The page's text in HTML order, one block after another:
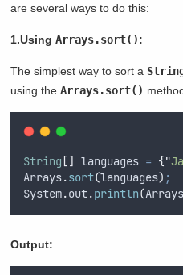
are several ways to do this:
1.UsingArrays.sort():
The simplest way to sort a
using theArrays.sort()
String [] languages = {"
Arrays.sort(languages) ;
System.out.println(Arrays
Output: